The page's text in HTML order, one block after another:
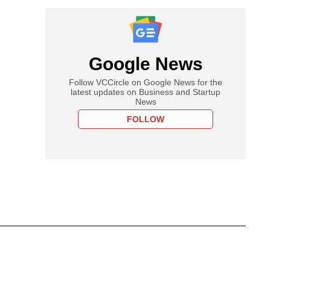
Google News
Follow VCCircle on Google News for the
latest updates on Business and Startup
News
FOLLOW